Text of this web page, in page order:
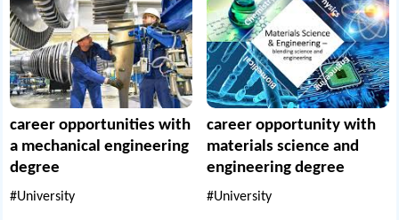
career opportunities with
a mechanical engineering
degree
#University
career opportunity with
materials science and
engineering degree
#University